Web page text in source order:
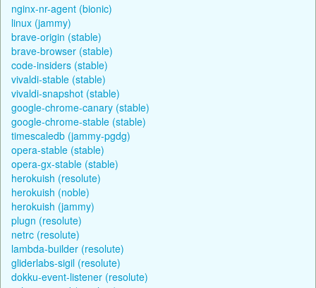
nginx-nr-agent (bionic)
linux (jammy)
brave-origin (stable)
brave-browser (stable)
code-insiders (stable)
vivaldi-stable (stable)
vivaldi-snapshot (stable)
google-chrome-canary (stable)
google-chrome-stable (stable)
timescaledb (jammy-pgdg)
opera-stable (stable)
opera-gx-stable (stable)
herokuish (resolute)
herokuish (noble)
herokuish (jammy)
plugn (resolute)
netrc (resolute)
lambda-builder (resolute)
gliderlabs-sigil (resolute)
dokku-event-listener (resolute)